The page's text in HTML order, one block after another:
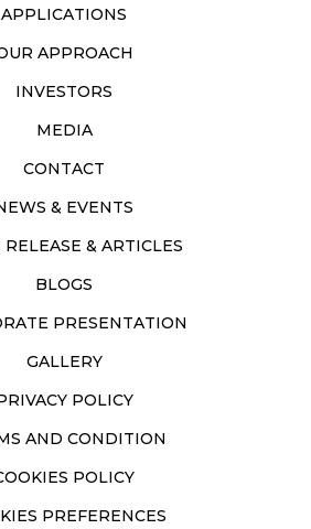
APPLICATIONS
APPROACH
INVESTORS
MEDIA
CONTACT
& EVENTS
RELEASE & ARTICLES
BLOGS
PRESENTATION
GALLERY
POLICY
AND CONDITION
POLICY
PREFERENCES